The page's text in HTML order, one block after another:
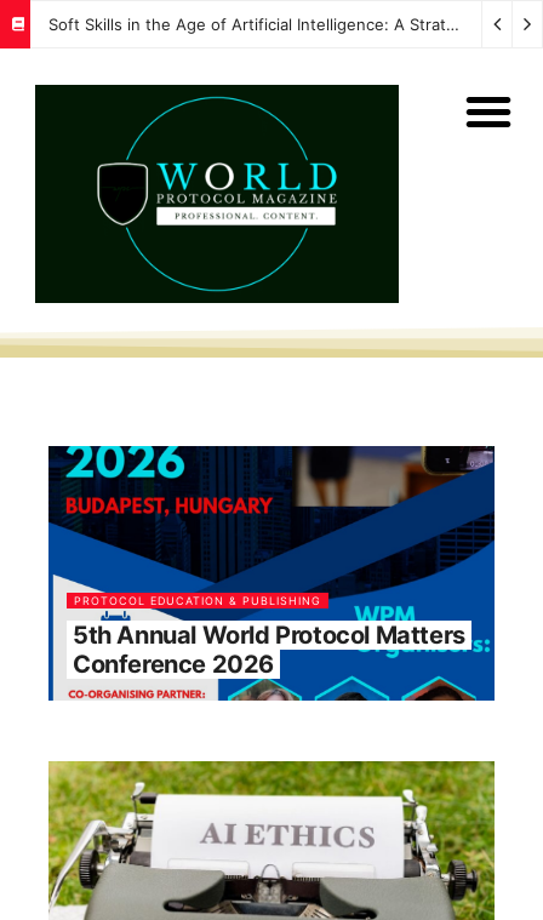
Soft Skills in the Age of Artificial Intelligence: A Strategic Imperative for Global Protocol and Diplomacy
PROTOCOL EDUCATION & PUBLISHING
5th Annual World Protocol Matters
Conference 2026